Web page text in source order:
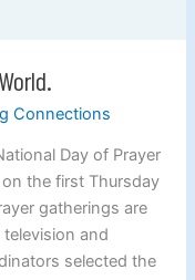
Connections
Day of Prayer
the first Thursday
gatherings are
and
selected the